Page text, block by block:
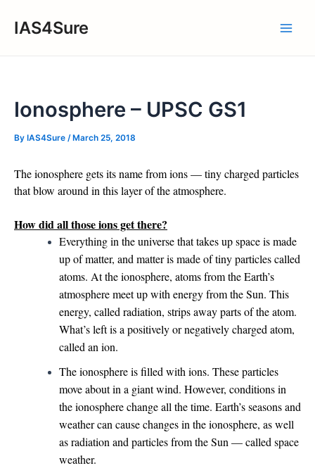
IAS4Sure
Ionosphere – UPSC GS1
By IAS4Sure / March 25, 2018
The ionosphere gets its name from ions — tiny charged particles
that blow around in this layer of the atmosphere.
How did all those ions get there?
Everything in the universe that takes up space is made
up of matter, and matter is made of tiny particles called
atoms. At the ionosphere, atoms from the Earth’s
atmosphere meet up with energy from the Sun. This
energy, called radiation, strips away parts of the atom.
What’s left is a positively or negatively charged atom,
called an ion.
The ionosphere is filled with ions. These particles
move about in a giant wind. However, conditions in
the ionosphere change all the time. Earth’s seasons and
weather can cause changes in the ionosphere, as well
as radiation and particles from the Sun — called space
weather.